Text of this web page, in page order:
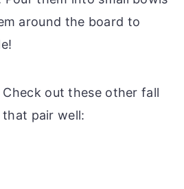
around the board to
Check out these other fall
pair well: